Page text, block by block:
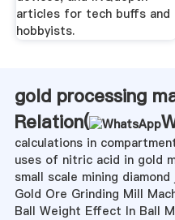
articles for tech buffs and
hobbyists.
gold processing
Relation(
calculations in
uses of nitric acid in gold
small scale mining
Gold Ore Grinding Mill
Ball Weight Effect In Ball